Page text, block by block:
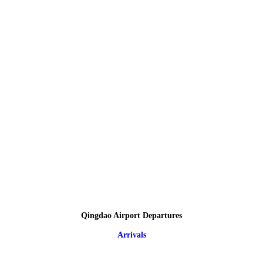
Qingdao Airport Departures
Arrivals